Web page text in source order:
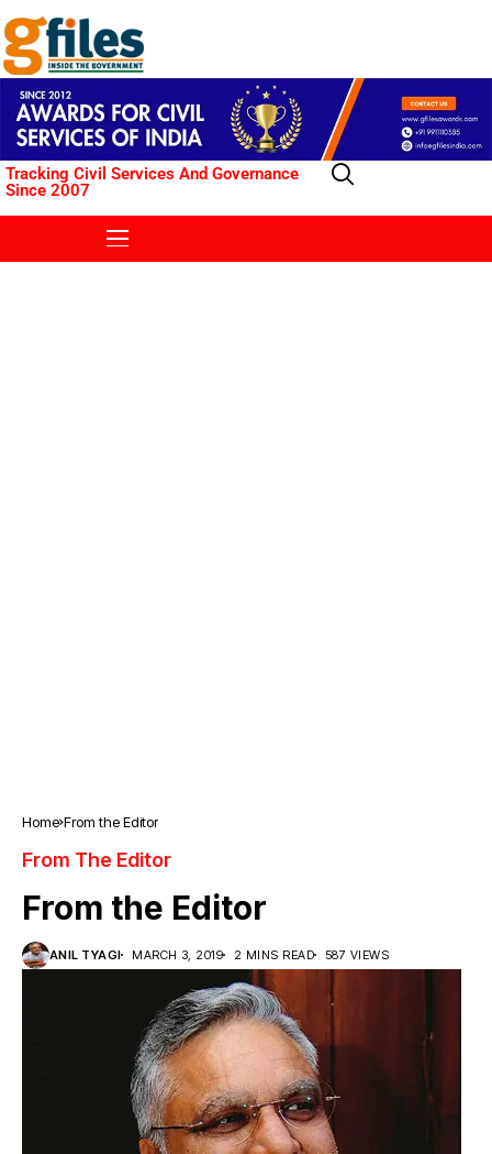
Tracking Civil Services And Governance
Since 2007
Home From the Editor
From The Editor
From the Editor
ANIL TYAGI MARCH 3, 2019 2 MINS READ 587 VIEWS